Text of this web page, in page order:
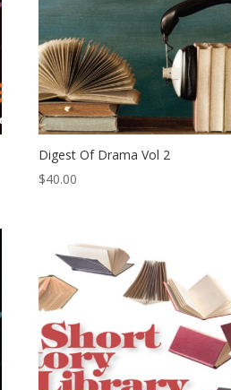
Digest Of Drama Vol 2
$40.00